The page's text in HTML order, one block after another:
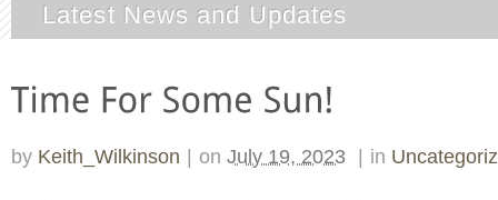
Latest News and Updates
by Keith_Wilkinson on July 19, 2023 in